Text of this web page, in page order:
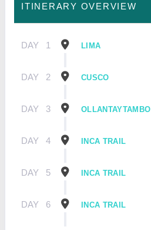
ITINERARY OVERVIEW
DAY 1 LIMA
DAY 2 CUSCO
DAY 3 OLLANTAYTAMBO
DAY 4 INCA TRAIL
DAY 5 INCA TRAIL
DAY 6 INCA TRAIL